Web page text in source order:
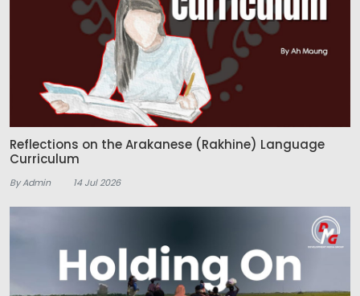
Reflections on the Arakanese (Rakhine) Language
Curriculum
By Admin 14 Jul 2026